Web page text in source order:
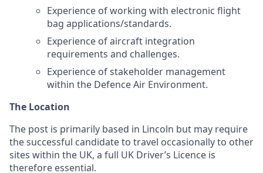
Experience of working with electronic flight
bag applications/standards.
Experience of aircraft integration
requirements and challenges.
Experience of stakeholder management
within the Defence Air Environment.
The Location
The post is primarily based in Lincoln but may require
the successful candidate to travel occasionally to other
sites within the UK, a full UK Driver’s Licence is
therefore essential.